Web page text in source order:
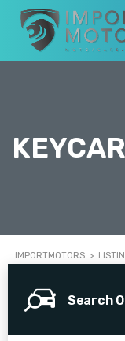
IMPORTMOTORS >
Search